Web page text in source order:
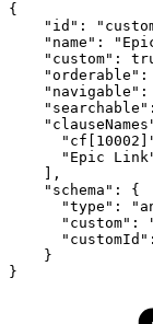
{
"id" :
"name" :
"custom" :
"orderable" :
"navigable" :
"searchable" :
"Epic
,
"schema" :
{
"type" :
"custom" :
"customId" :
}
}